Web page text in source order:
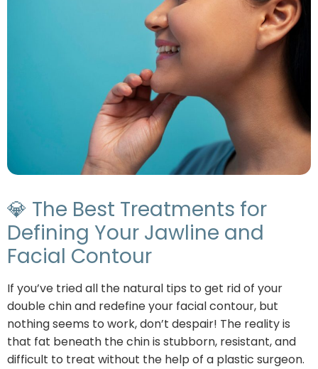
💎 The Best Treatments for
Defining Your Jawline and
Facial Contour
If you’ve tried all the natural tips to get rid of your
double chin and redefine your facial contour, but
nothing seems to work, don’t despair! The reality is
that fat beneath the chin is stubborn, resistant, and
difficult to treat without the help of a plastic surgeon.